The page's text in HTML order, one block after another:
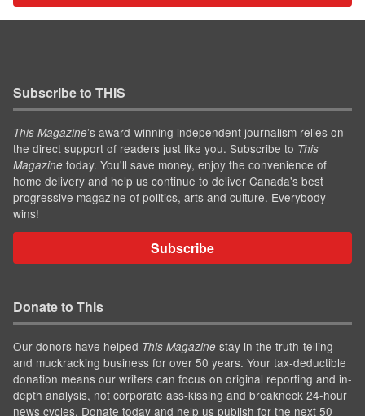
Subscribe to THIS
This Magazine’s award-winning independent journalism relies on
the direct support of readers just like you. Subscribe to This
Magazine today. You'll save money, enjoy the convenience of
home delivery and help us continue to deliver Canada's best
progressive magazine of politics, arts and culture. Everybody
wins!
Subscribe
Donate to This
Our donors have helped This Magazine stay in the truth-telling
and muckracking business for over 50 years. Your tax-deductible
donation means our writers can focus on original reporting and in-
depth analysis, not corporate ass-kissing and breakneck 24-hour
news cycles. Donate today and help us publish for the next 50